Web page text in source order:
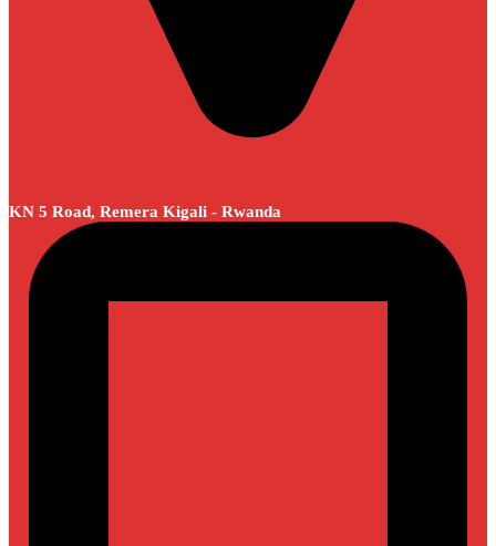
KN 5 Road, Remera Kigali - Rwanda